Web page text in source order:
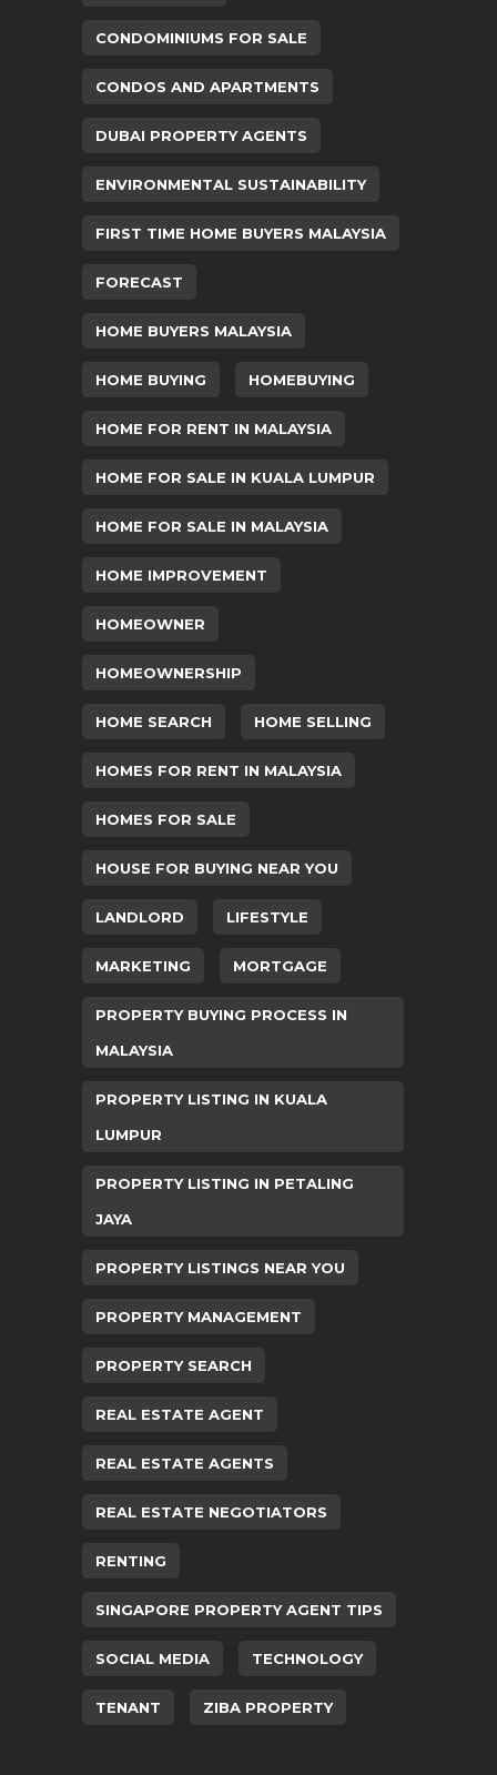
CONDOMINIUMS FOR SALE
CONDOS AND APARTMENTS
DUBAI PROPERTY AGENTS
ENVIRONMENTAL SUSTAINABILITY
FIRST TIME HOME BUYERS MALAYSIA
FORECAST
HOME BUYERS MALAYSIA
HOME BUYING HOMEBUYING
HOME FOR RENT IN MALAYSIA
HOME FOR SALE IN KUALA LUMPUR
HOME FOR SALE IN MALAYSIA
HOME IMPROVEMENT
HOMEOWNER
HOMEOWNERSHIP
HOME SEARCH HOME SELLING
HOMES FOR RENT IN MALAYSIA
HOMES FOR SALE
HOUSE FOR BUYING NEAR YOU
LANDLORD LIFESTYLE
MARKETING MORTGAGE
PROPERTY BUYING PROCESS IN
MALAYSIA
PROPERTY LISTING IN KUALA
LUMPUR
PROPERTY LISTING IN PETALING
JAYA
PROPERTY LISTINGS NEAR YOU
PROPERTY MANAGEMENT
PROPERTY SEARCH
REAL ESTATE AGENT
REAL ESTATE AGENTS
REAL ESTATE NEGOTIATORS
RENTING
SINGAPORE PROPERTY AGENT TIPS
SOCIAL MEDIA TECHNOLOGY
TENANT ZIBA PROPERTY